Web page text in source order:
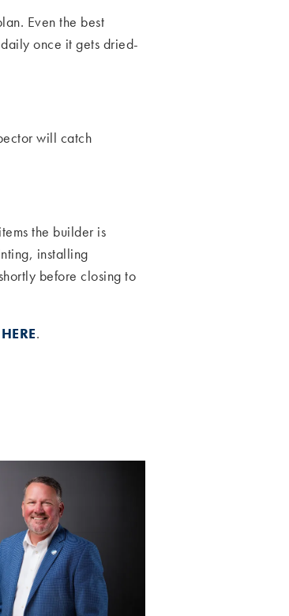
Even the best
once it gets dried-
will catch
the builder is
installing
before closing to
HERE.